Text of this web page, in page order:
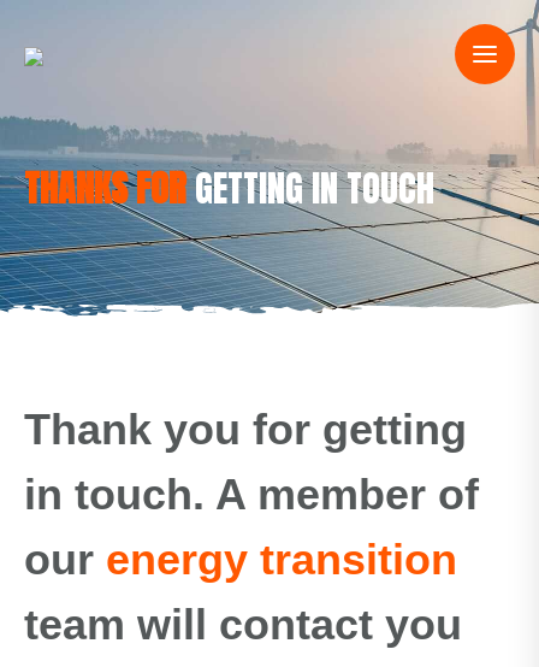
THANKS FORGETTING IN TOUCH
Thank you for getting
in touch. A member of
our energy transition
team will contact you